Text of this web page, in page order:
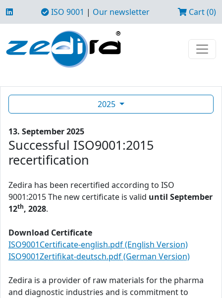
ISO 9001 | Our newsletter Cart (0)
2025
13. September 2025
Successful ISO9001:2015
recertification
Zedira has been recertified according to ISO
9001:2015 The new certificate is valid until September
12th, 2028.
Download Certificate
ISO9001Certificate-english.pdf (English Version)
ISO9001Zertifikat-deutsch.pdf (German Version)
Zedira is a provider of raw materials for the pharma
and diagnostic industries and is commitment to